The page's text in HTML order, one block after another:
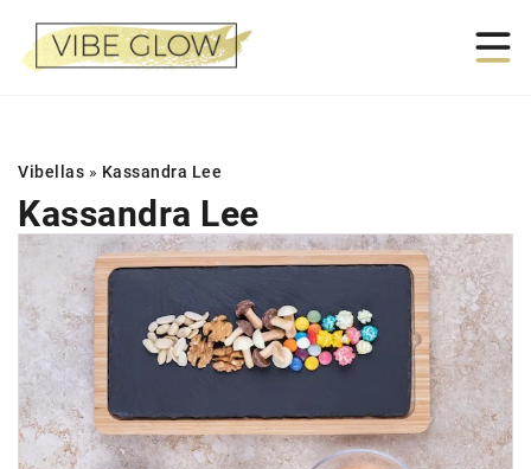
Vibellas » Kassandra Lee
Kassandra Lee